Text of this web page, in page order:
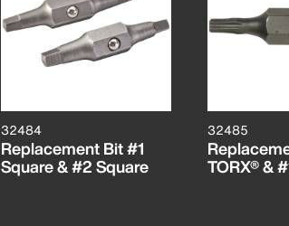
32484
Replacement Bit #1
Square & #2 Square
32485
TORX® &